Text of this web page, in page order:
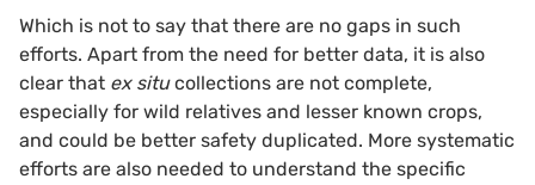
Which is not to say that there are no gaps in such
efforts. Apart from the need for better data, it is also
clear that ex situcollections are not complete,
especially for wild relatives and lesser known crops,
and could be better safety duplicated. More systematic
efforts are also needed to understand the specific